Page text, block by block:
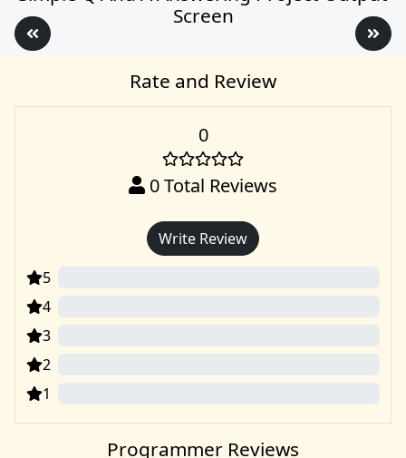
Screen
Rate and Review
0
0Total Reviews
Write Review
5
4
3
2
1
Programmer Reviews